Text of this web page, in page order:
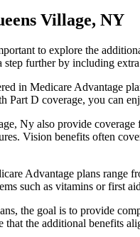
Village, NY
to explore the
further by including
in Medicare Advantage
Part D coverage, you can
Ny also provide
Vision benefits often
Advantage plans range
such as vitamins or first
the goal is to provide
that the additional benefits